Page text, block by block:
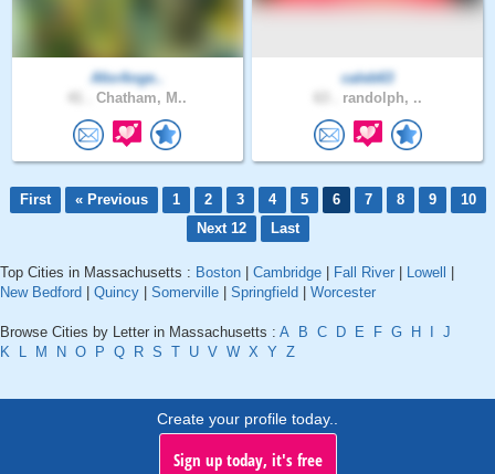
AforAnge..
Chatham, M..
caleb63
randolph, ..
First « Previous 1 2 3 4 5 6 7 8 9
10
Next 12
Last
Top Cities in Massachusetts : Boston Cambridge Fall River Lowell
New Bedford
Quincy Somerville Springfield Worcester
Browse Cities by Letter in Massachusetts : A B C D E F G H
J
K
L M N O P Q R S T U V W X Y Z
Create your profile today..
Sign up today, it's free